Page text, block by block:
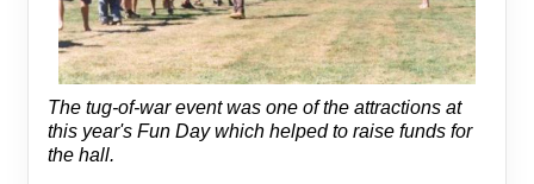
The tug-of-war event was one of the attractions at
this year's Fun Day which helped to raise funds for
the hall.